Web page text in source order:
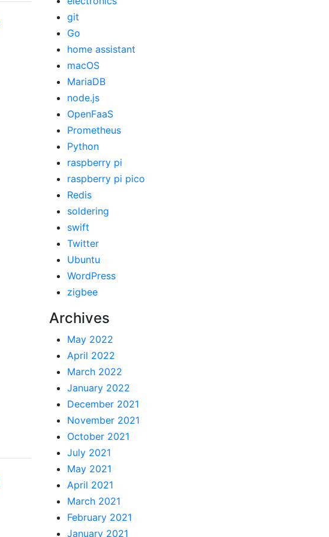
git
Go
home assistant
macOS
MariaDB
node.js
OpenFaaS
Prometheus
Python
raspberry pi
raspberry pi pico
Redis
soldering
swift
Twitter
Ubuntu
WordPress
zigbee
Archives
May 2022
April 2022
March 2022
January 2022
December 2021
November 2021
October 2021
July 2021
May 2021
April 2021
March 2021
February 2021
January 2021